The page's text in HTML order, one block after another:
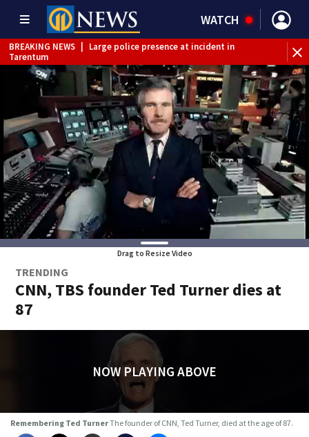
WATCH
BREAKING NEWS
Large police presence at incident in
Tarentum
BREAKING NEWS
Emergency crews respond to building
fire in Armstrong County
BREAKING NEWS | Track the rain, storms with our
Interactive Radar
WEATHER ALERT | Flash Flood Warning
Drag to Resize Video
TRENDING
CNN, TBS founder Ted Turner dies at
87
NOW PLAYING ABOVE
Remembering Ted TurnerThe founder of CNN, Ted Turner, died at the age of 87.